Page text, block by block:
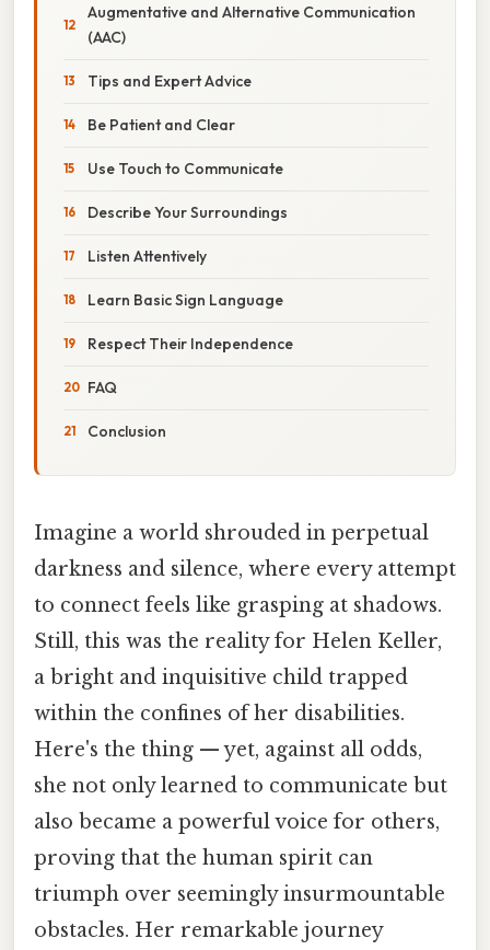
Augmentative and Alternative Communication
(AAC)
Tips and Expert Advice
Be Patient and Clear
Use Touch to Communicate
Describe Your Surroundings
Listen Attentively
Learn Basic Sign Language
Respect Their Independence
FAQ
Conclusion
Imagine a world shrouded in perpetual
darkness and silence, where every attempt
to connect feels like grasping at shadows.
Still, this was the reality for Helen Keller,
a bright and inquisitive child trapped
within the confines of her disabilities.
Here's the thing — yet, against all odds,
she not only learned to communicate but
also became a powerful voice for others,
proving that the human spirit can
triumph over seemingly insurmountable
obstacles. Her remarkable journey